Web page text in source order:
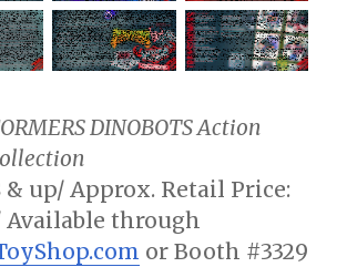
DINOBOTS Action
& up/ Approx. Retail Price:
Available through
or Booth #3329